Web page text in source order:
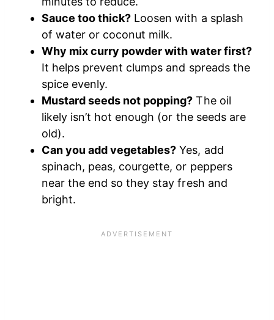
Sauce too thick? Loosen with a splash
of water or coconut milk.
Why mix curry powder with water first?
It helps prevent clumps and spreads the
spice evenly.
Mustard seeds not popping? The oil
likely isn’t hot enough (or the seeds are
old).
Can you add vegetables? Yes, add
spinach, peas, courgette, or peppers
near the end so they stay fresh and
bright.